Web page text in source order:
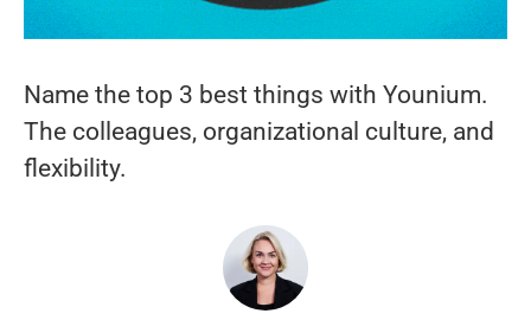
Name the top 3 best things with Younium.
The colleagues, organizational culture, and
flexibility.